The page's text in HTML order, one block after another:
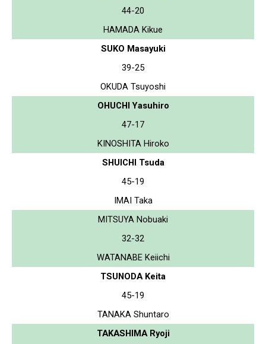
44-20
HAMADA Kikue
SUKO Masayuki
39-25
OKUDA Tsuyoshi
OHUCHI Yasuhiro
47-17
KINOSHITA Hiroko
SHUICHI Tsuda
45-19
IMAI Taka
MITSUYA Nobuaki
32-32
WATANABE Keiichi
TSUNODA Keita
45-19
TANAKA Shuntaro
TAKASHIMA Ryoji